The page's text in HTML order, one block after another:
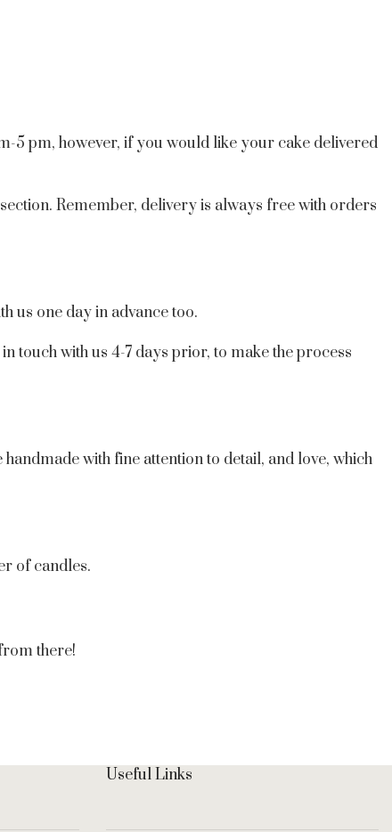
5 pm, however, if you would like your cake delivered
Remember, delivery is always free with orders
us one day in advance too.
touch with us 4-7 days prior, to make the process
with fine attention to detail, and love, which
of candles.
there!
Useful Links